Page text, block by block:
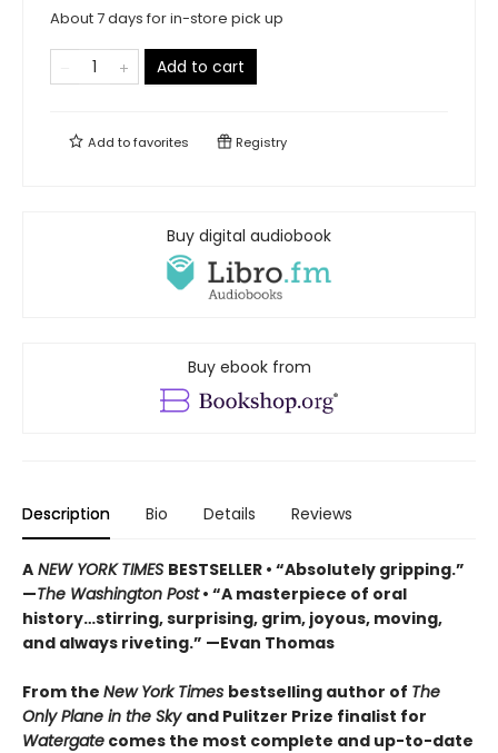
About 7 days for in-store pick up
Add to cart
Add tofavorites Registry
Buy digital audiobook
Buy ebook from
Description Bio Details Reviews
A NEW YORK TIMES BESTSELLER • “Absolutely gripping.”
—The Washington Post• “A masterpiece of oral
history…stirring, surprising, grim, joyous, moving,
and always riveting.” —Evan Thomas
From the New York Times bestselling author of The
Only Plane in the Sky and Pulitzer Prize finalist for
Watergate comes the most complete and up-to-date